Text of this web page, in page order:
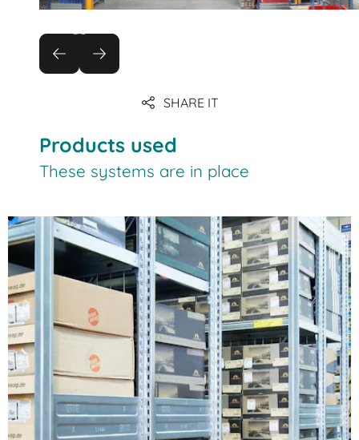
SHARE IT
Products used
These systems are in place